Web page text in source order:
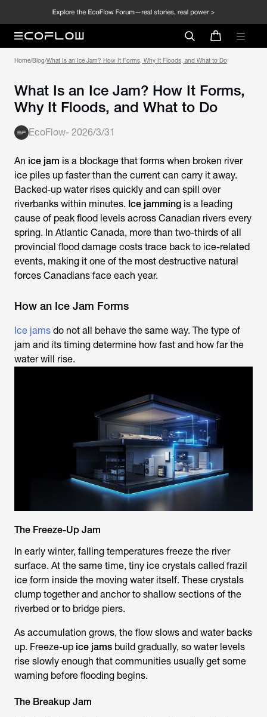
Home/Blog/What Is an Ice Jam? How It Forms, Why It Floods, and What to Do
What Is an Ice Jam? How It Forms,
Why It Floods, and What to Do
EcoFlow- 2026/3/31
An ice jam is a blockage that forms when broken river
ice piles up faster than the current can carry it away.
Backed-up water rises quickly and can spill over
riverbanks within minutes. Ice jamming is a leading
cause of peak flood levels across Canadian rivers every
spring. In Atlantic Canada, more than two-thirds of all
provincial flood damage costs trace back to ice-related
events, making it one of the most destructive natural
forces Canadians face each year.
How an Ice Jam Forms
Ice jams do not all behave the same way. The type of
jam and its timing determine how fast and how far the
water will rise.
The Freeze-Up Jam
In early winter, falling temperatures freeze the river
surface. At the same time, tiny ice crystals called frazil
ice form inside the moving water itself. These crystals
clump together and anchor to shallow sections of the
riverbed or to bridge piers.
As accumulation grows, the flow slows and water backs
up. Freeze-up ice jams build gradually, so water levels
rise slowly enough that communities usually get some
warning before flooding begins.
The Breakup Jam